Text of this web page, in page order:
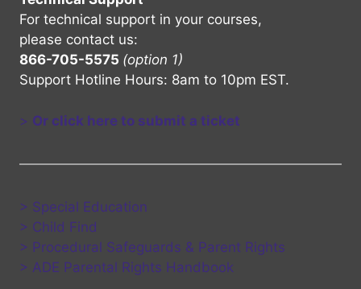
For technical support in your courses,
please contact us:
866-705-5575 (option 1)
Support Hotline Hours: 8am to 10pm EST.
> Or click here to submit a ticket
> Special Education
> Child Find
> Procedural Safeguards & Parent Rights
> ADE Parental Rights Handbook